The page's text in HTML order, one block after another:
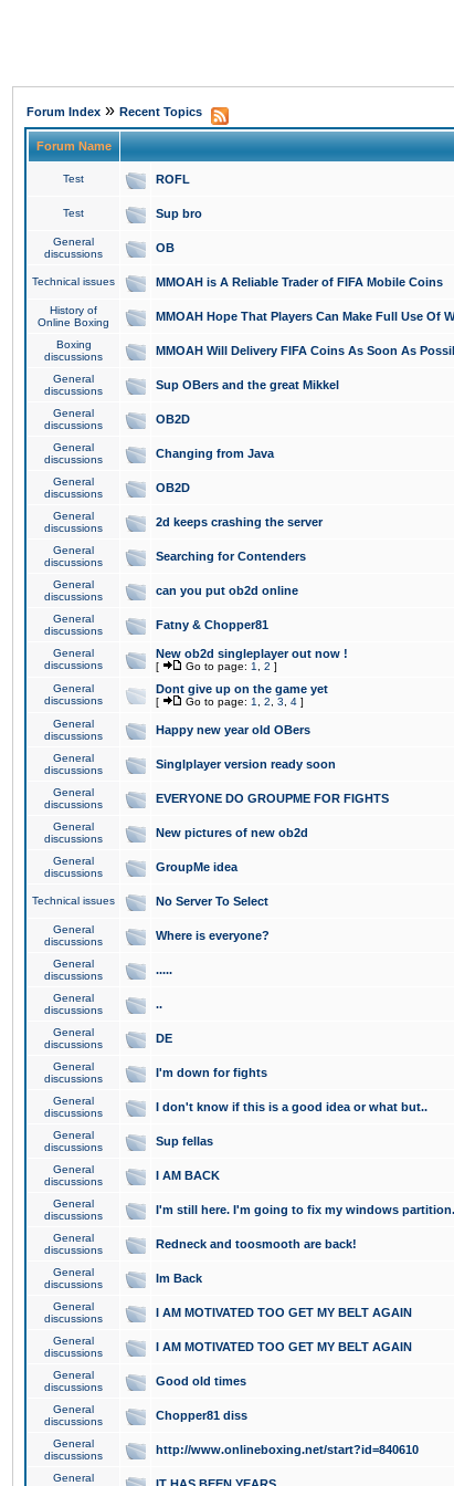
Forum Index » Recent Topics
Forum Name
Test ROFL
Test Sup bro
General
discussions
OB
Technical issues MMOAH is A Reliable Trader of FIFA Mobile Coins
History of
Online Boxing
MMOAH Hope That Players Can Make Full Use Of
Boxing
discussions
MMOAH Will Delivery FIFA Coins As Soon As
General
discussions
Sup OBers and the great Mikkel
General
discussions
OB2D
General
discussions
Changing from Java
General
discussions
OB2D
General
discussions
2d keeps crashing the server
General
discussions
Searching for Contenders
General
discussions
can you put ob2d online
General
discussions
Fatny & Chopper81
General
discussions
New ob2d singleplayer out now !
[ Go to page: 1 2 ]
General
discussions
Dont give up on the game yet
[ Go to page: 1 2 3 4 ]
General
discussions
Happy new year old OBers
General
discussions
Singlplayer version ready soon
General
discussions
EVERYONE DO GROUPME FOR FIGHTS
General
discussions
New pictures of new ob2d
General
discussions
GroupMe idea
Technical issues No Server To Select
General
discussions
Where is everyone?
General
discussions
.....
General
discussions
..
General
discussions
DE
General
discussions
I'm down for fights
General
discussions
I don't know if this is a good idea or what but..
General
discussions
Sup fellas
General
discussions
I AM BACK
General
discussions
I'm still here. I'm going to fix my windows partition.
General
discussions
Redneck and toosmooth are back!
General
discussions
Im Back
General
discussions
I AM MOTIVATED TOO GET MY BELT AGAIN
General
discussions
I AM MOTIVATED TOO GET MY BELT AGAIN
General
discussions
Good old times
General
discussions
Chopper81 diss
General
discussions
http://www.onlineboxing.net/start?id=840610
General